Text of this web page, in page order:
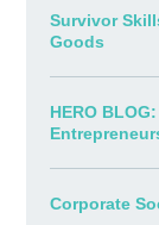
Survivor
Goods
HERO
Corporate